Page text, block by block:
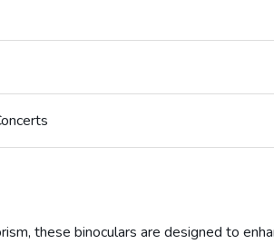
these binoculars are designed to